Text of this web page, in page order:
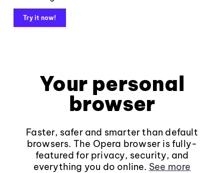
Try it now!
Your personal
browser
Faster, safer and smarter than default
browsers. The Opera browser is fully-
featured for privacy, security, and
everything you do online. See more